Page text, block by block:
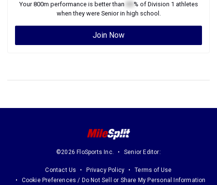
Your800m performance is better than % of Division 1 athletes
when they were Seniorin high school.
Join Now
©2026 FloSports Inc. Senior Editor:
Contact Us Privacy Policy
Terms of Use
Cookie Preferences / Do Not Sell or Share My Personal Information